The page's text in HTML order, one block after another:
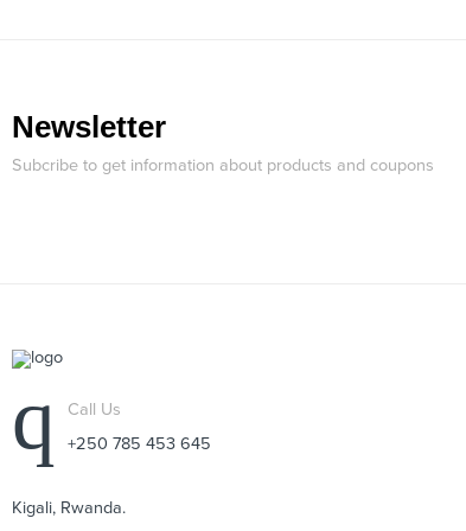
Newsletter
Subcribe to get information about products and coupons
Call Us
+250 785 453 645
Kigali, Rwanda.